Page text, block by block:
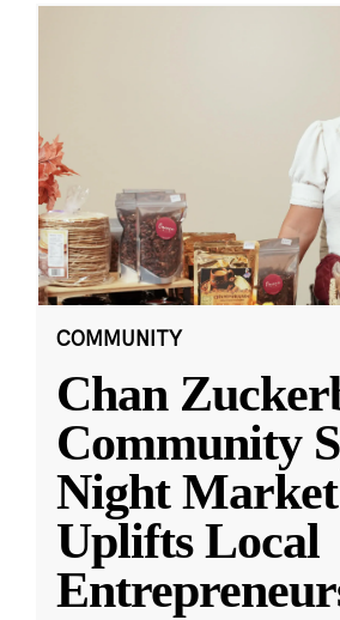
COMMUNITY
Chan
Community
Night Market
Uplifts Local